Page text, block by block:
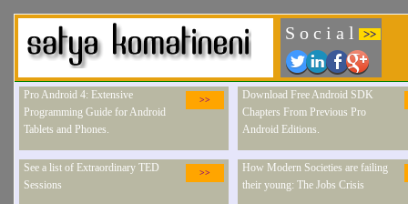
S o c i a l >>
>>
Pro Android 4: Extensive
Programming Guide for Android
Tablets and Phones.
Download Free Android SDK
Chapters From Previous Pro
Android Editions.
>>
See a list of Extraordinary TED
Sessions
How Modern Societies are failing
their young: The Jobs Crisis